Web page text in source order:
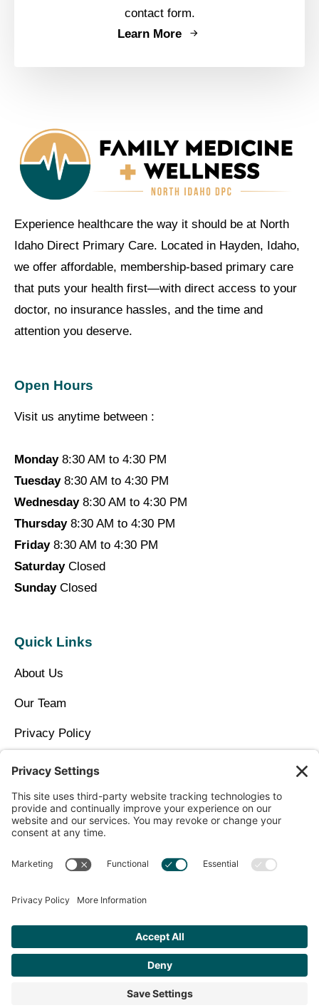
contact form.
Learn More
Experience healthcare the way it should be at North
Idaho Direct Primary Care. Located in Hayden, Idaho,
we offer affordable, membership-based primary care
that puts your health first—with direct access to your
doctor, no insurance hassles, and the time and
attention you deserve.
Open Hours
Visit us anytime between :
Monday8:30 AM to 4:30 PM
Tuesday8:30 AM to 4:30 PM
Wednesday8:30 AM to 4:30 PM
Thursday8:30 AM to 4:30 PM
Friday8:30 AM to 4:30 PM
SaturdayClosed
SundayClosed
Quick Links
About Us
Our Team
Privacy Policy
Contact Us
Get Personalized Treatment
Recommendations Aligned With Your